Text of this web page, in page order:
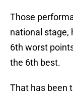
Those
national stage,
6th worst
the 6th best.
That has been